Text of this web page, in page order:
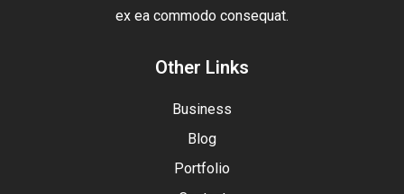
ex ea commodo consequat.
Other Links
Business
Blog
Portfolio